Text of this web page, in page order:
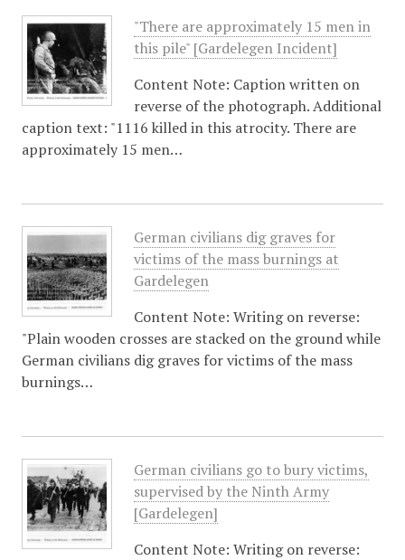
"There are approximately 15 men in
this pile" [Gardelegen Incident]
Content Note: Caption written on
reverse of the photograph. Additional
caption text: "1116 killed in this atrocity. There are
approximately 15 men…
German civilians dig graves for
victims of the mass burnings at
Gardelegen
Content Note: Writing on reverse:
"Plain wooden crosses are stacked on the ground while
German civilians dig graves for victims of the mass
burnings…
German civilians go to bury victims,
supervised by the Ninth Army
[Gardelegen]
Content Note: Writing on reverse: